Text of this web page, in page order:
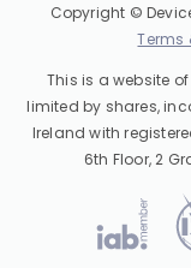
Copyright ©
Terms
This is a website
limited by shares,
Ireland with
6th Floor, 2